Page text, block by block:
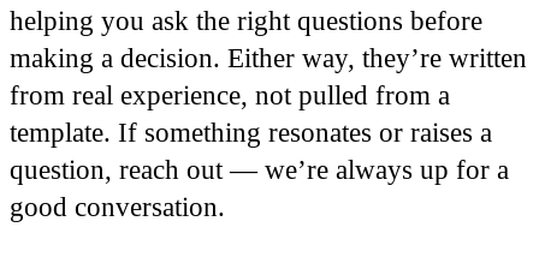
helping you ask the right questions before
making a decision. Either way, they’re written
from real experience, not pulled from a
template. If something resonates or raises a
question, reach out — we’re always up for a
good conversation.